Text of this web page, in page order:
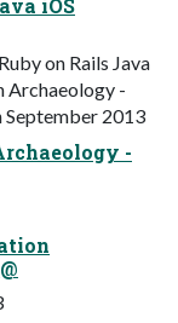
iOS
on Rails Java
Archaeology -
September 2013
-